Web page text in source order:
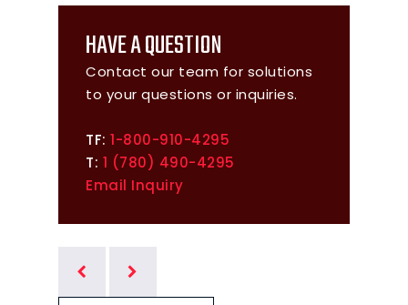
HAVE A QUESTION
Contact our team for solutions
to your questions or inquiries.
TF: 1-800-910-4295
T: 1 (780) 490-4295
Email Inquiry